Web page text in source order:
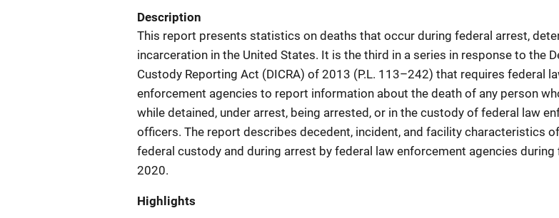
Description
This report presents statistics on deaths that occur during federal arrest,
incarceration in the United States. It is the third in a series in response to the
Custody Reporting Act (DICRA) of 2013 (P.L. 113–242) that requires federal
enforcement agencies to report information about the death of any person
while detained, under arrest, being arrested, or in the custody of federal law
officers. The report describes decedent, incident, and facility characteristics
federal custody and during arrest by federal law enforcement agencies during
2020.
Highlights